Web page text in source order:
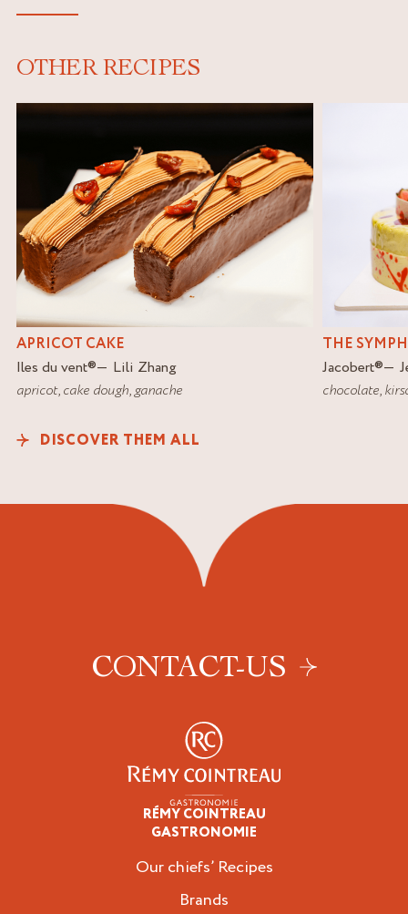
OTHER RECIPES
APRICOT CAKE
Iles du vent®
Lili Zhang
apricot,cake dough,ganache
THE
Jacobert®
chocolate,
DISCOVER THEM ALL
CONTACT-US
RÉMY COINTREAU
GASTRONOMIE
Our chiefs’ Recipes
Brands